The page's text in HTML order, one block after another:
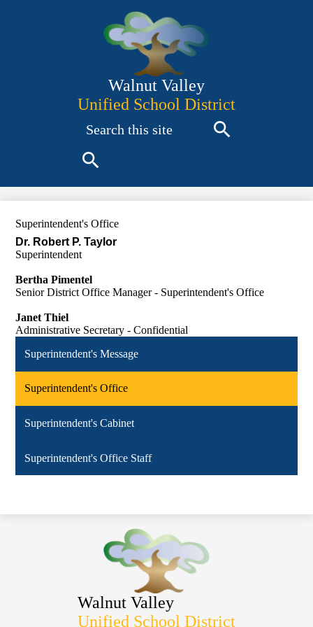
to
main
content
Walnut Valley
Unified School District
Superintendent's Office
Dr. Robert P. Taylor
Superintendent
Bertha Pimentel
Senior District Office Manager - Superintendent's Office
Janet Thiel
Administrative Secretary - Confidential
Superintendent's Message
Superintendent's Office
Superintendent's Cabinet
Superintendent's Office Staff
Walnut Valley
Unified School District